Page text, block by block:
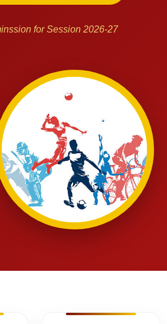
for Session 2026-27